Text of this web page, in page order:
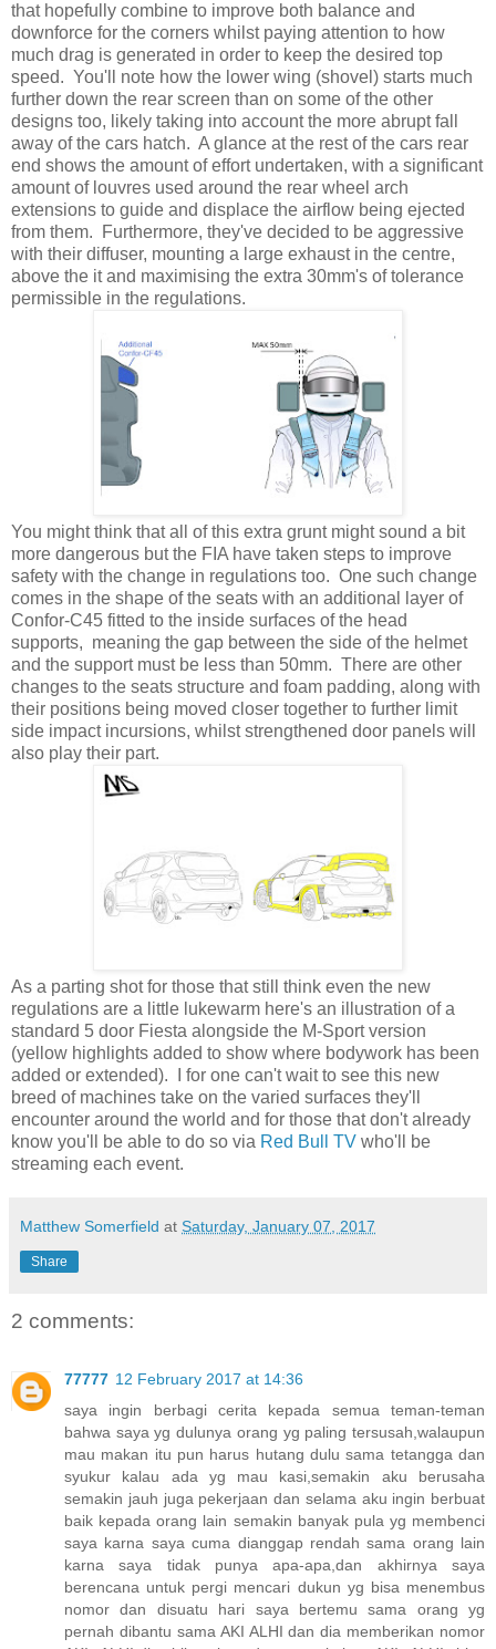
that hopefully combine to improve both balance and
downforce for the corners whilst paying attention to how
much drag is generated in order to keep the desired top
speed. You'll note how the lower wing (shovel) starts much
further down the rear screen than on some of the other
designs too, likely taking into account the more abrupt fall
away of the cars hatch. A glance at the rest of the cars rear
end shows the amount of effort undertaken, with a significant
amount of louvres used around the rear wheel arch
extensions to guide and displace the airflow being ejected
from them. Furthermore, they've decided to be aggressive
with their diffuser, mounting a large exhaust in the centre,
above the it and maximising the extra 30mm's of tolerance
permissible in the regulations.
You might think that all of this extra grunt might sound a bit
more dangerous but the FIA have taken steps to improve
safety with the change in regulations too. One such change
comes in the shape of the seats with an additional layer of
Confor-C45 fitted to the inside surfaces of the head
supports, meaning the gap between the side of the helmet
and the support must be less than 50mm. There are other
changes to the seats structure and foam padding, along with
their positions being moved closer together to further limit
side impact incursions, whilst strengthened door panels will
also play their part.
As a parting shot for those that still think even the new
regulations are a little lukewarm here's an illustration of a
standard 5 door Fiesta alongside the M-Sport version
(yellow highlights added to show where bodywork has been
added or extended). I for one can't wait to see this new
breed of machines take on the varied surfaces they'll
encounter around the world and for those that don't already
know you'll be able to do so via Red Bull TV who'll be
streaming each event.
Matthew Somerfield at Saturday, January 07, 2017
Share
2 comments:
77777 12 February 2017 at 14:36
saya ingin berbagi cerita kepada semua teman-teman
bahwa saya yg dulunya orang yg paling tersusah,walaupun
mau makan itu pun harus hutang dulu sama tetangga dan
syukur kalau ada yg mau kasi,semakin aku berusaha
semakin jauh juga pekerjaan dan selama aku ingin berbuat
baik kepada orang lain semakin banyak pula yg membenci
saya karna saya cuma dianggap rendah sama orang lain
karna saya tidak punya apa-apa,dan akhirnya saya
berencana untuk pergi mencari dukun yg bisa menembus
nomor dan disuatu hari saya bertemu sama orang yg
pernah dibantu sama AKI ALHI dan dia memberikan nomor